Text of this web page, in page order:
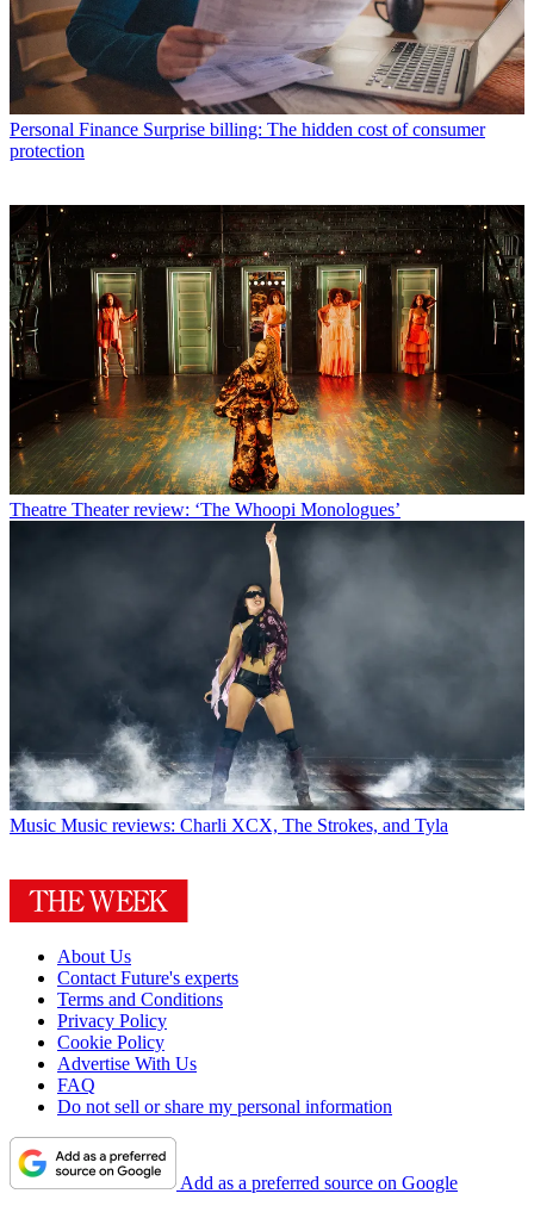
Personal Finance Surprise billing: The hidden cost of consumer
protection
Theatre Theater review: ‘The Whoopi Monologues’
Music Music reviews: Charli XCX, The Strokes, and Tyla
About Us
Contact Future's experts
Terms and Conditions
Privacy Policy
Cookie Policy
Advertise With Us
FAQ
Do not sell or share my personal information
Add as a preferred source on Google